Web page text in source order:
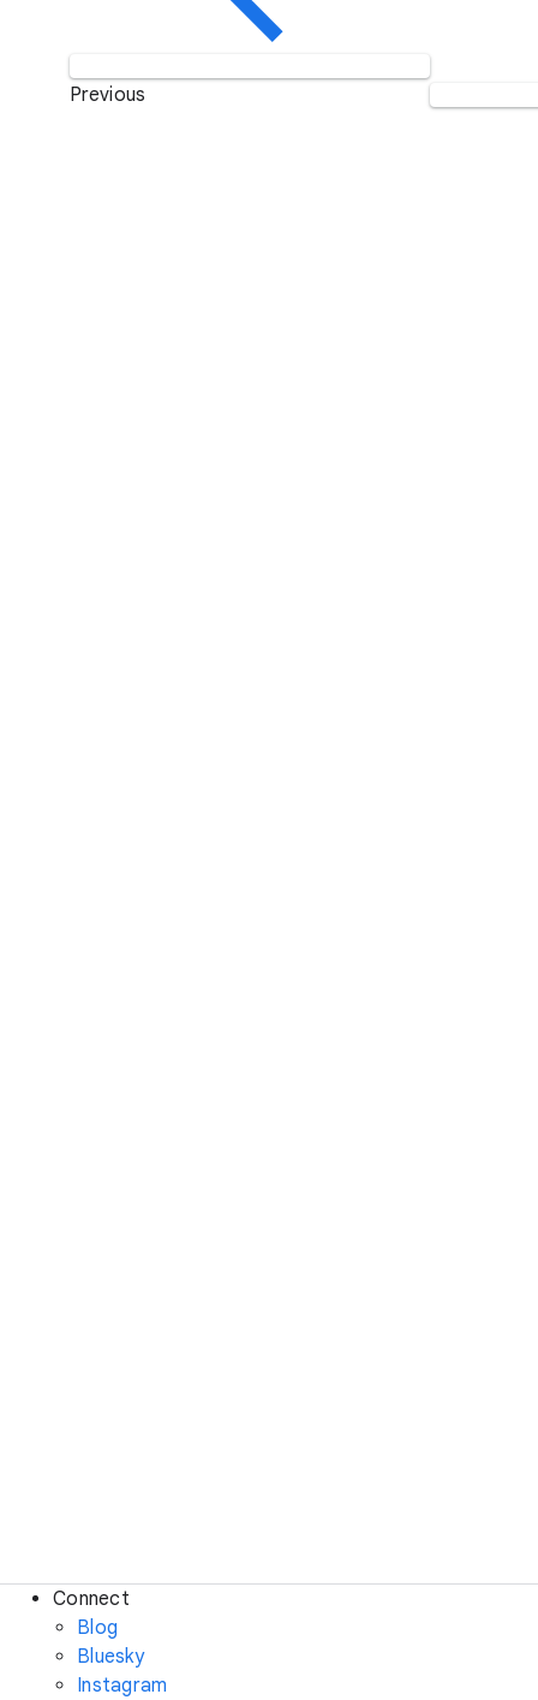
Previous
Connect
Blog
Bluesky
Instagram